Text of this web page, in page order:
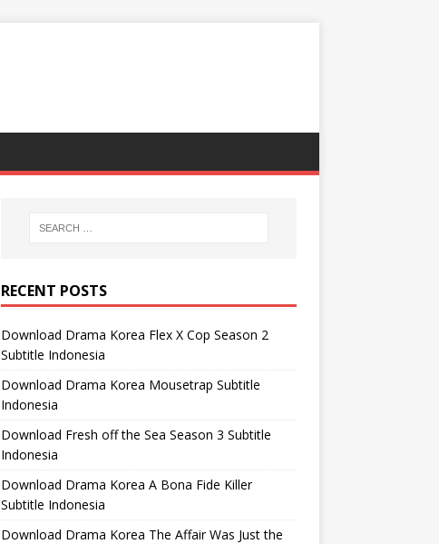
RECENT POSTS
Download Drama Korea Flex X Cop Season 2
Subtitle Indonesia
Download Drama Korea Mousetrap Subtitle
Indonesia
Download Fresh off the Sea Season 3 Subtitle
Indonesia
Download Drama Korea A Bona Fide Killer
Subtitle Indonesia
Download Drama Korea The Affair Was Just the